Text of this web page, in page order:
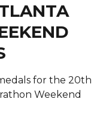
for the 20th
Weekend